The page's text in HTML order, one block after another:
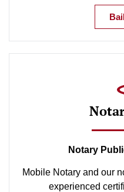
Notary
Mobile Notary and our
experienced